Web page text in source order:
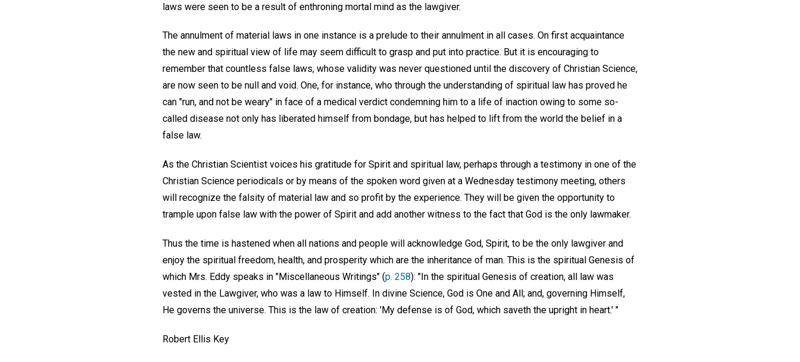
laws were seen to be a result of enthroning mortal mind as the lawgiver.
The annulment of material laws in one instance is a prelude to their annulment in all cases. On first acquaintance
the new and spiritual view of life may seem difficult to grasp and put into practice. But it is encouraging to
remember that countless false laws, whose validity was never questioned until the discovery of Christian Science,
are now seen to be null and void. One, for instance, who through the understanding of spiritual law has proved he
can "run, and not be weary" in face of a medical verdict condemning him to a life of inaction owing to some so-
called disease not only has liberated himself from bondage, but has helped to lift from the world the belief in a
false law.
As the Christian Scientist voices his gratitude for Spirit and spiritual law, perhaps through a testimony in one of the
Christian Science periodicals or by means of the spoken word given at a Wednesday testimony meeting, others
will recognize the falsity of material law and so profit by the experience. They will be given the opportunity to
trample upon false law with the power of Spirit and add another witness to the fact that God is the only lawmaker.
Thus the time is hastened when all nations and people will acknowledge God, Spirit, to be the only lawgiver and
enjoy the spiritual freedom, health, and prosperity which are the inheritance of man. This is the spiritual Genesis of
which Mrs. Eddy speaks in "Miscellaneous Writings" (p. 258): "In the spiritual Genesis of creation, all law was
vested in the Lawgiver, who was a law to Himself. In divine Science, God is One and All; and, governing Himself,
He governs the universe. This is the law of creation: 'My defense is of God, which saveth the upright in heart.' "
Robert Ellis Key